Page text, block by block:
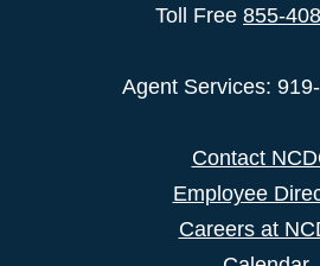
Toll Free 855-
Agent Services:
Contact
Employee
Careers at